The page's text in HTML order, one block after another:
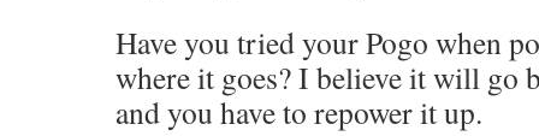
Have you tried your Pogo when
where it goes? I believe it will go
and you have to repower it up.